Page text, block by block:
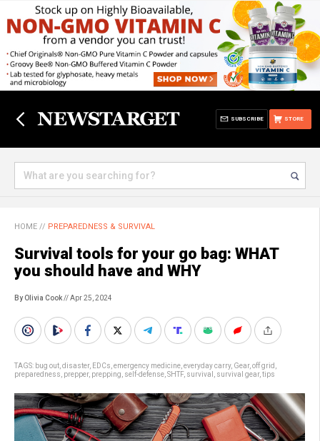
STORE
SUBSCRIBE
HOME // PREPAREDNESS & SURVIVAL
Survival tools for your go bag: WHAT
you should have and WHY
By Olivia Cook// Apr 25, 2024
TAGS: bug out disaster, EDCs emergency medicine everyday carry, Gear, off grid
preparedness prepper, prepping self-defense SHTF, survival survival gear, tips